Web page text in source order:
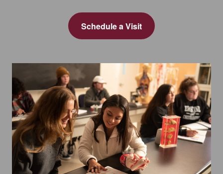
Schedule a Visit